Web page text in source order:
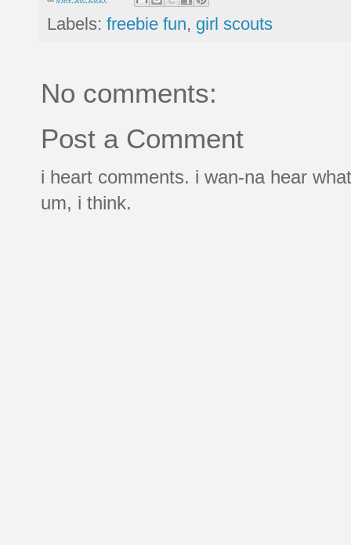
Labels: freebie fun, girl scouts
No comments:
Post a Comment
i heart comments. i wan-na hear
um, i think.